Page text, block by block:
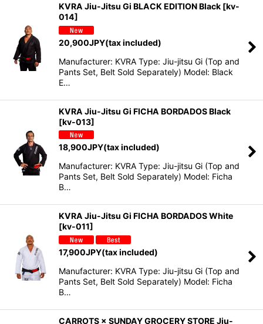
KVRA Jiu-Jitsu Gi BLACK EDITION Black [kv-
014]
20,900JPY(tax included)
Manufacturer: KVRA Type: Jiu-jitsu Gi (Top and
Pants Set, Belt Sold Separately) Model: Black
E…
KVRA Jiu-Jitsu Gi FICHA BORDADOS Black
[kv-013]
18,900JPY(tax included)
Manufacturer: KVRA Type: Jiu-jitsu Gi (Top and
Pants Set, Belt Sold Separately) Model: Ficha
B…
KVRA Jiu-Jitsu Gi FICHA BORDADOS White
[kv-011]
17,900JPY(tax included)
Manufacturer: KVRA Type: Jiu-jitsu Gi (Top and
Pants Set, Belt Sold Separately) Model: Ficha
B…
CARROTS × SUNDAY GROCERY STORE Jiu-